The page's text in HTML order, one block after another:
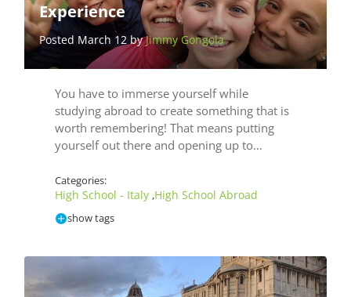
Experience
Posted March 12 byJimmy Gongola
You have to immerse yourself while
studying abroad to create something that is
worth remembering! That means putting
yourself out there and opening up to…
Categories:
High School - Italy ,High School Abroad
show tags